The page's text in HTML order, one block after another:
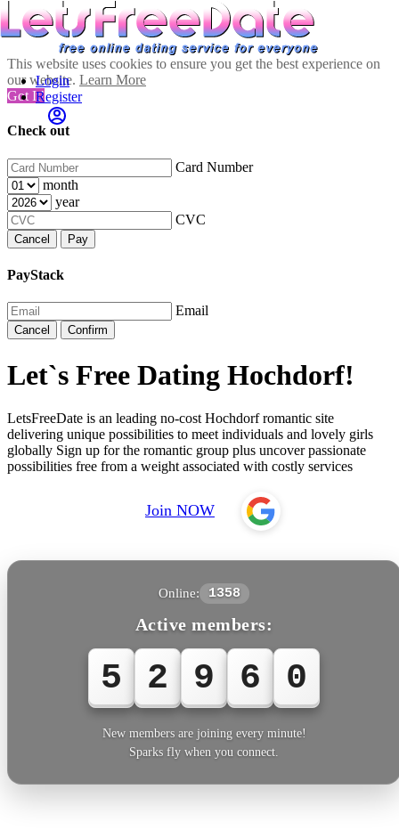
This website uses cookies to ensure you get the best experience on
our website. Learn More
Got It!
Check out
Card Number
month
year
CVC
Cancel Pay
PayStack
Email
Cancel Confirm
Login
Register
Let`s Free Dating Hochdorf!
LetsFreeDate is an leading no-cost Hochdorf romantic site
delivering unique possibilities to meet individuals and lovely girls
globally Sign up for the romantic group plus uncover passionate
possibilities free from a weight associated with costly services
Join NOW
Online: 1358
Active members:
5 2 9 6 0
New members are joining every minute!
Sparks fly when you connect.